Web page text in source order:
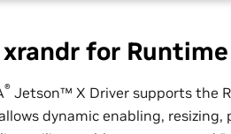
for
® Jetson™ X Driver supports the
dynamic enabling,